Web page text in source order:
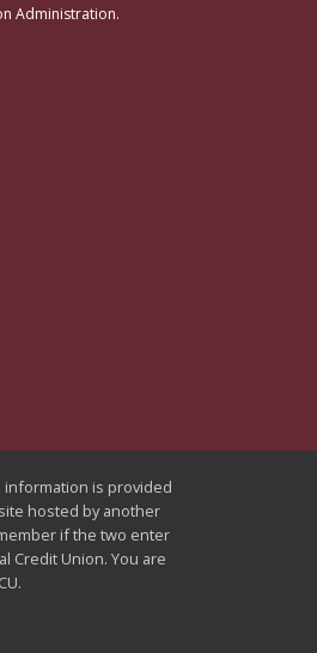
Administration.
information is provided
hosted by another
if the two enter
Credit Union. You are